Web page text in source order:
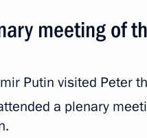
of the Russian
2018, 17:45 St Petersburg
meeting of
Putin visited Peter
a plenary